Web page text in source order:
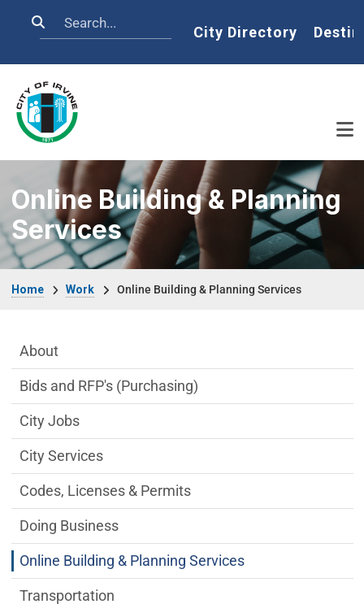
Search Home
City Directory
Online Building & Planning
Services
Home Work Online Building & Planning Services
Main Menu
About
Bids and RFP's (Purchasing)
City Jobs
City Services
Codes, Licenses & Permits
Doing Business
Online Building & Planning Services
Transportation